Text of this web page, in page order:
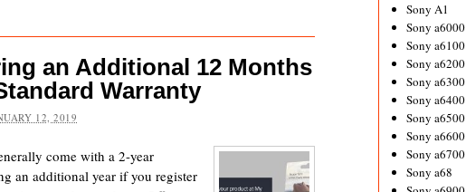
an Additional 12 Months
Warranty
12, 2019
come with a 2-year
an additional year if you register
Sony A1
Sony a6000
Sony a6100
Sony a6200
Sony a6300
Sony a6400
Sony a6500
Sony a6600
Sony a6700
Sony a68